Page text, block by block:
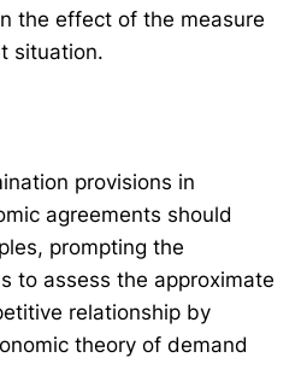
the effect of the measure
situation.
provisions in
agreements should
prompting the
to assess the approximate
relationship by
theory of demand